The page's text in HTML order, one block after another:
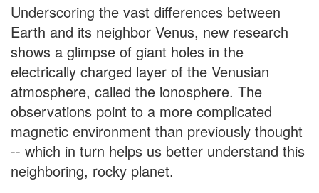
Underscoring the vast differences between
Earth and its neighbor Venus, new research
shows a glimpse of giant holes in the
electrically charged layer of the Venusian
atmosphere, called the ionosphere. The
observations point to a more complicated
magnetic environment than previously thought
-- which in turn helps us better understand this
neighboring, rocky planet.